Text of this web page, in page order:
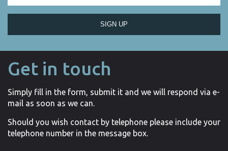
SIGN UP
Get in touch
Simply fill in the form, submit it and we will respond via e-
mail as soon as we can.
Should you wish contact by telephone please include your
telephone number in the message box.